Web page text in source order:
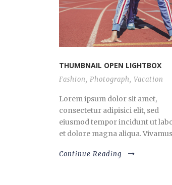
THUMBNAIL OPEN LIGHTBOX
Fashion, Photograph, Vacation
Lorem ipsum dolor sit amet,
consectetur adipisici elit, sed
eiusmod tempor incidunt ut
et dolore magna aliqua.
Continue Reading